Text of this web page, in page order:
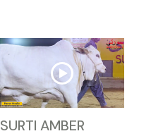
SURTI AMBER